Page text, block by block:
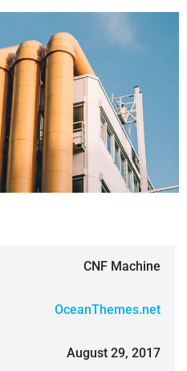
CNF Machine
OceanThemes.net
August 29, 2017